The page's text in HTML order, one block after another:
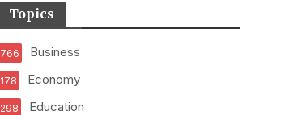
Topics
Business
766
Economy
178
Education
298